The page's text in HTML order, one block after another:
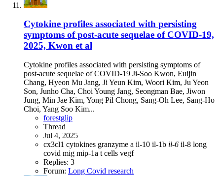
Cytokine profiles associated with persisting
symptoms of post-acute sequelae of COVID-19,
2025, Kwon et al
Cytokine profiles associated with persisting symptoms of
post-acute sequelae of COVID-19 Ji-Soo Kwon, Euijin
Chang, Hyeon Mu Jang, Ji Yeun Kim, Woori Kim, Ju Yeon
Son, Junho Cha, Choi Young Jang, Seongman Bae, Jiwon
Jung, Min Jae Kim, Yong Pil Chong, Sang-Oh Lee, Sang-Ho
Choi, Yang Soo Kim...
forestglip
Thread
Jul 4, 2025
cx3cl1 cytokines granzyme a il-10 il-1b il-6 il-8 long
covid mig mip-1a t cells vegf
Replies: 3
Forum: Long Covid research